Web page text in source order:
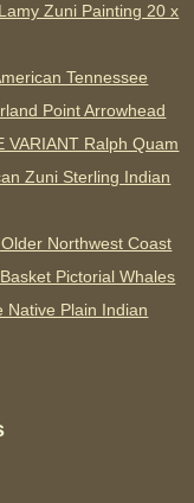
Zuni Painting 20 x
Tennessee
Point Arrowhead
VARIANT Ralph Quam
Zuni Sterling Indian
Northwest Coast
Pictorial Whales
Native Plain Indian